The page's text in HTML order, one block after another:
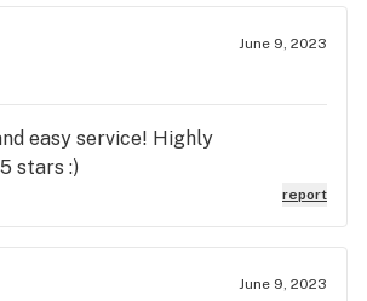
June 9, 2023
easy service! Highly
stars :)
report
June 9, 2023